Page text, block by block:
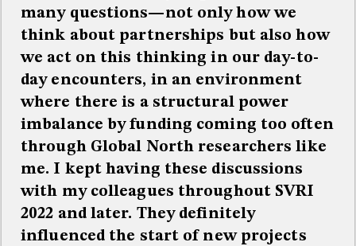
many questions—not only how we
think about partnerships but also how
we act on this thinking in our day-to-
day encounters, in an environment
where there is a structural power
imbalance by funding coming too often
through Global North researchers like
me. I kept having these discussions
with my colleagues throughout SVRI
2022 and later. They definitely
influenced the start of new projects